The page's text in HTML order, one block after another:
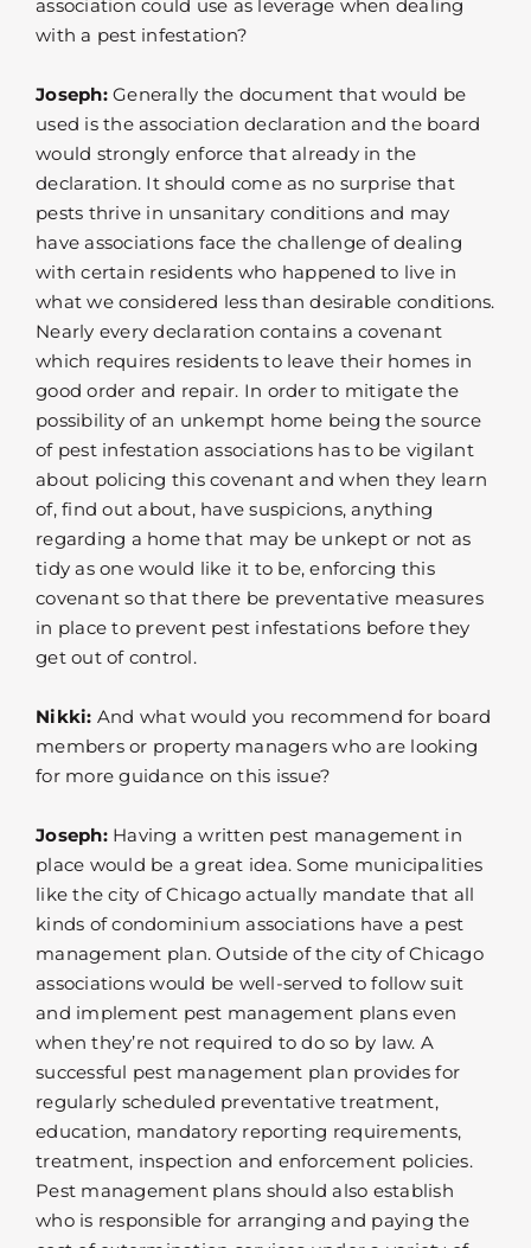
association could use as leverage when dealing
with a pest infestation?
Joseph:Generally the document that would be
used is the association declaration and the board
would strongly enforce that already in the
declaration. It should come as no surprise that
pests thrive in unsanitary conditions and may
have associations face the challenge of dealing
with certain residents who happened to live in
what we considered less than desirable conditions.
Nearly every declaration contains a covenant
which requires residents to leave their homes in
good order and repair. In order to mitigate the
possibility of an unkempt home being the source
of pest infestation associations has to be vigilant
about policing this covenant and when they learn
of, find out about, have suspicions, anything
regarding a home that may be unkept or not as
tidy as one would like it to be, enforcing this
covenant so that there be preventative measures
in place to prevent pest infestations before they
get out of control.
Nikki: And what would you recommend for board
members or property managers who are looking
for more guidance on this issue?
Joseph:Having a written pest management in
place would be a great idea. Some municipalities
like the city of Chicago actually mandate that all
kinds of condominium associations have a pest
management plan. Outside of the city of Chicago
associations would be well-served to follow suit
and implement pest management plans even
when they’re not required to do so by law. A
successful pest management plan provides for
regularly scheduled preventative treatment,
education, mandatory reporting requirements,
treatment, inspection and enforcement policies.
Pest management plans should also establish
who is responsible for arranging and paying the